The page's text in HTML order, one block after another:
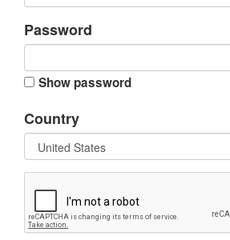
Password
Show password
Country